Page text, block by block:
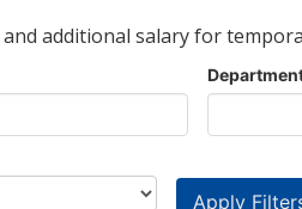
additional salary for